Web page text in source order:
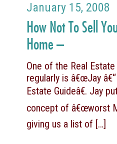
January 15, 2008
How Not To Sell
Home –
One of the Real
regularly is â€œJay
Estate Guideâ€. Jay
concept of â€œworst
giving us a list of […]